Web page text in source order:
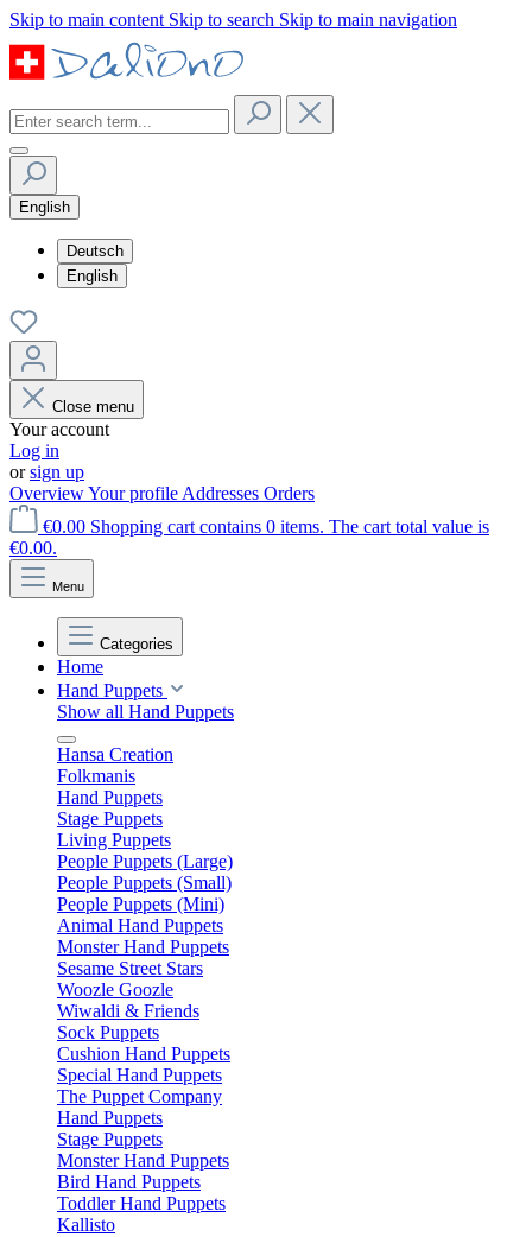
Skip to main content Skip to search Skip to main navigation
English
Deutsch
English
Close menu
Your account
Log in
orsign up
OverviewYour profile Addresses Orders
€0.00 Shopping cart contains 0 items. The cart total value is
€0.00.
Menu
Categories
Home
Hand Puppets
Show all Hand Puppets
Hansa Creation
Folkmanis
Hand Puppets
Stage Puppets
Living Puppets
People Puppets (Large)
People Puppets (Small)
People Puppets (Mini)
Animal Hand Puppets
Monster Hand Puppets
Sesame Street Stars
Woozle Goozle
Wiwaldi & Friends
Sock Puppets
Cushion Hand Puppets
Special Hand Puppets
The Puppet Company
Hand Puppets
Stage Puppets
Monster Hand Puppets
Bird Hand Puppets
Toddler Hand Puppets
Kallisto